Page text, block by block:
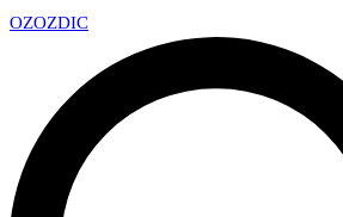
OZOZDIC